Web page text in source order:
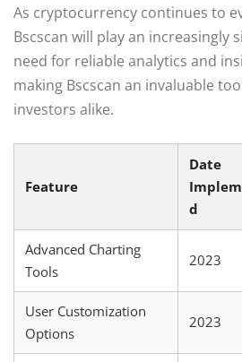
As cryptocurrency continues to
Bscscan will play an increasingly
need for reliable analytics and
making Bscscan an invaluable
investors alike.
Feature
Date
d
Advanced Charting
Tools
2023
User Customization
Options
2023